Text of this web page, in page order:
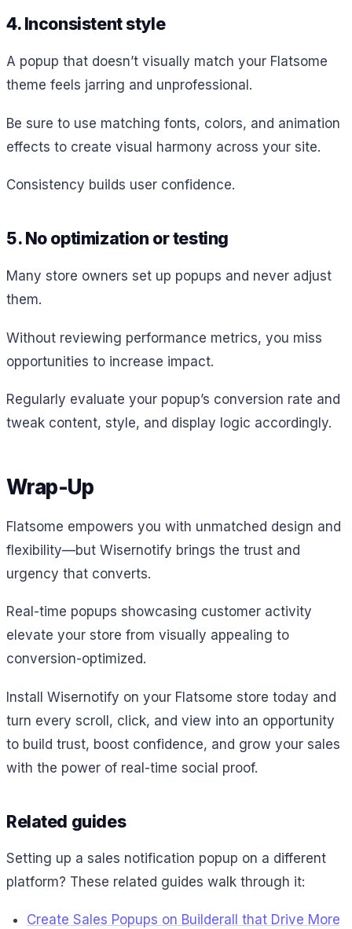
4. Inconsistent style
A popup that doesn’t visually match your Flatsome
theme feels jarring and unprofessional.
Be sure to use matching fonts, colors, and animation
effects to create visual harmony across your site.
Consistency builds user confidence.
5. No optimization or testing
Many store owners set up popups and never adjust
them.
Without reviewing performance metrics, you miss
opportunities to increase impact.
Regularly evaluate your popup’s conversion rate and
tweak content, style, and display logic accordingly.
Wrap-Up
Flatsome empowers you with unmatched design and
flexibility—but Wisernotify brings the trust and
urgency that converts.
Real-time popups showcasing customer activity
elevate your store from visually appealing to
conversion-optimized.
Install Wisernotify on your Flatsome store today and
turn every scroll, click, and view into an opportunity
to build trust, boost confidence, and grow your sales
with the power of real-time social proof.
Related guides
Setting up a sales notification popup on a different
platform? These related guides walk through it:
Create Sales Popups on Builderall that Drive More